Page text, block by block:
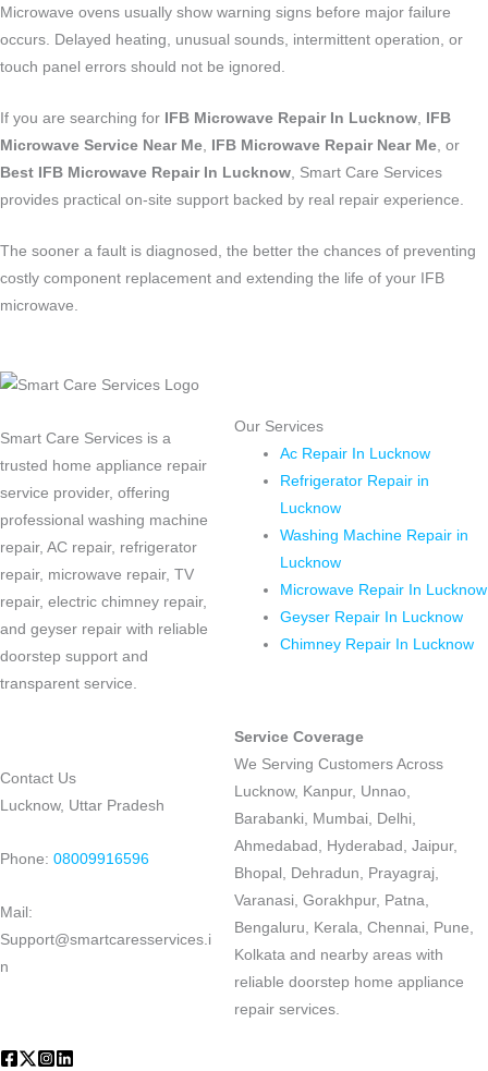
Microwave ovens usually show warning signs before major failure
occurs. Delayed heating, unusual sounds, intermittent operation, or
touch panel errors should not be ignored.
If you are searching for IFB Microwave Repair In Lucknow,
IFB
Microwave Service Near Me, IFB Microwave Repair Near Me, or
Best IFB Microwave Repair In Lucknow, Smart Care Services
provides practical on-site support backed by real repair experience.
The sooner a fault is diagnosed, the better the chances of preventing
costly component replacement and extending the life of your IFB
microwave.
Smart Care Services is a
trusted home appliance repair
service provider, offering
professional washing machine
repair, AC repair, refrigerator
repair, microwave repair, TV
repair, electric chimney repair,
and geyser repair with reliable
doorstep support and
transparent service.
Our Services
Ac Repair In Lucknow
Refrigerator Repair in
Lucknow
Washing Machine Repair in
Lucknow
Microwave Repair In Lucknow
Geyser Repair In Lucknow
Chimney Repair In Lucknow
Contact Us
Lucknow, Uttar Pradesh
Phone: 08009916596
Mail:
Support@smartcaresservices.i
n
Service Coverage
We Serving Customers Across
Lucknow, Kanpur, Unnao,
Barabanki, Mumbai, Delhi,
Ahmedabad, Hyderabad, Jaipur,
Bhopal, Dehradun, Prayagraj,
Varanasi, Gorakhpur, Patna,
Bengaluru, Kerala, Chennai, Pune,
Kolkata and nearby areas with
reliable doorstep home appliance
repair services.